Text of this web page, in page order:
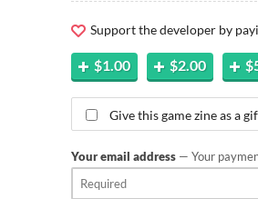
Support the developer by
$1.00 $2.00
Give this game zine as a
Your email address — Your